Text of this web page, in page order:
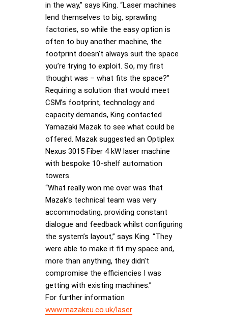
in the way,” says King. “Laser machines
lend themselves to big, sprawling
factories, so while the easy option is
often to buy another machine, the
footprint doesn’t always suit the space
you’re trying to exploit. So, my first
thought was – what fits the space?”
Requiring a solution that would meet
CSM’s footprint, technology and
capacity demands, King contacted
Yamazaki Mazak to see what could be
offered. Mazak suggested an Optiplex
Nexus 3015 Fiber 4 kW laser machine
with bespoke 10-shelf automation
towers.
“What really won me over was that
Mazak’s technical team was very
accommodating, providing constant
dialogue and feedback whilst configuring
the system’s layout,” says King. “They
were able to make it fit my space and,
more than anything, they didn’t
compromise the efficiencies I was
getting with existing machines.”
For further information
www.mazakeu.co.uk/laser